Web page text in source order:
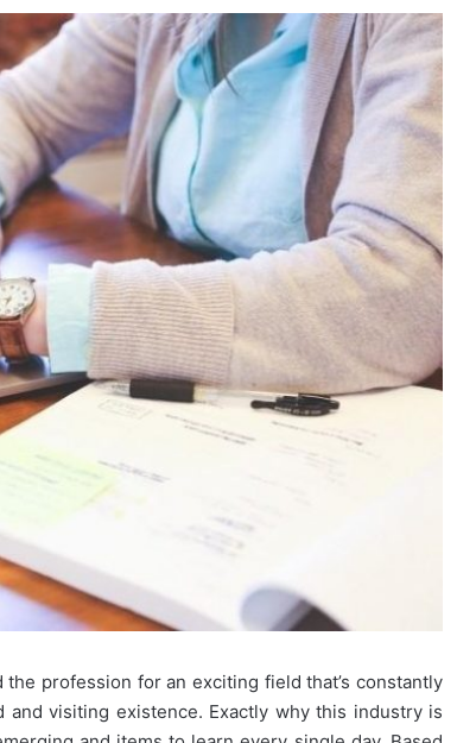
profession for an exciting field that’s constantly
visiting existence. Exactly why this industry is